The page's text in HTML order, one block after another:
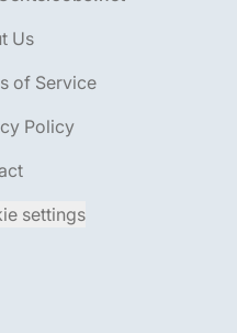
Us
of Service
Policy
settings